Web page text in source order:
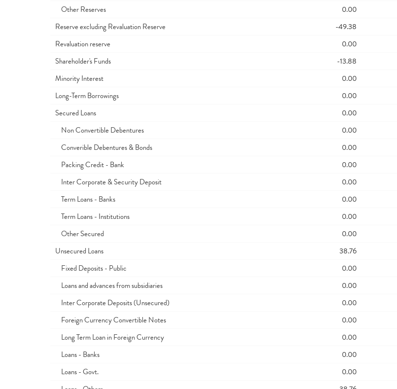
Other Reserves
0.00
Reserve excluding Revaluation Reserve
-49.38
Revaluation reserve
0.00
Shareholder's Funds
-13.88
Minority Interest
0.00
Long-Term Borrowings
0.00
Secured Loans
0.00
Non Convertible Debentures
0.00
Converible Debentures & Bonds
0.00
Packing Credit - Bank
0.00
Inter Corporate & Security Deposit
0.00
Term Loans - Banks
0.00
Term Loans - Institutions
0.00
Other Secured
0.00
Unsecured Loans
38.76
Fixed Deposits - Public
0.00
Loans and advances from subsidiaries
0.00
Inter Corporate Deposits (Unsecured)
0.00
Foreign Currency Convertible Notes
0.00
Long Term Loan in Foreign Currency
0.00
Loans - Banks
0.00
Loans - Govt.
0.00